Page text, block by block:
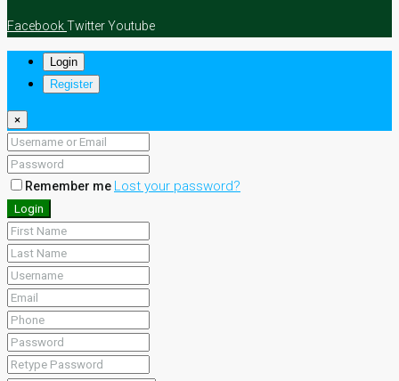
FacebookTwitterYoutube
Login
Register
×
Remember me Lost your password?
Login